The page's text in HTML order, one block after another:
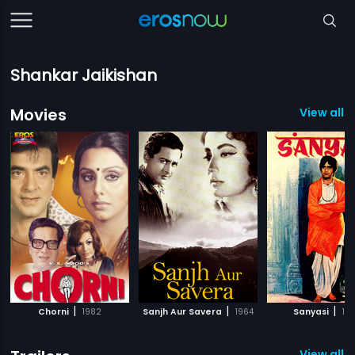
Shankar Jaikishan
Movies
View all
Chorni | 1982 Sanjh Aur Savera | 1964 Sanyasi |